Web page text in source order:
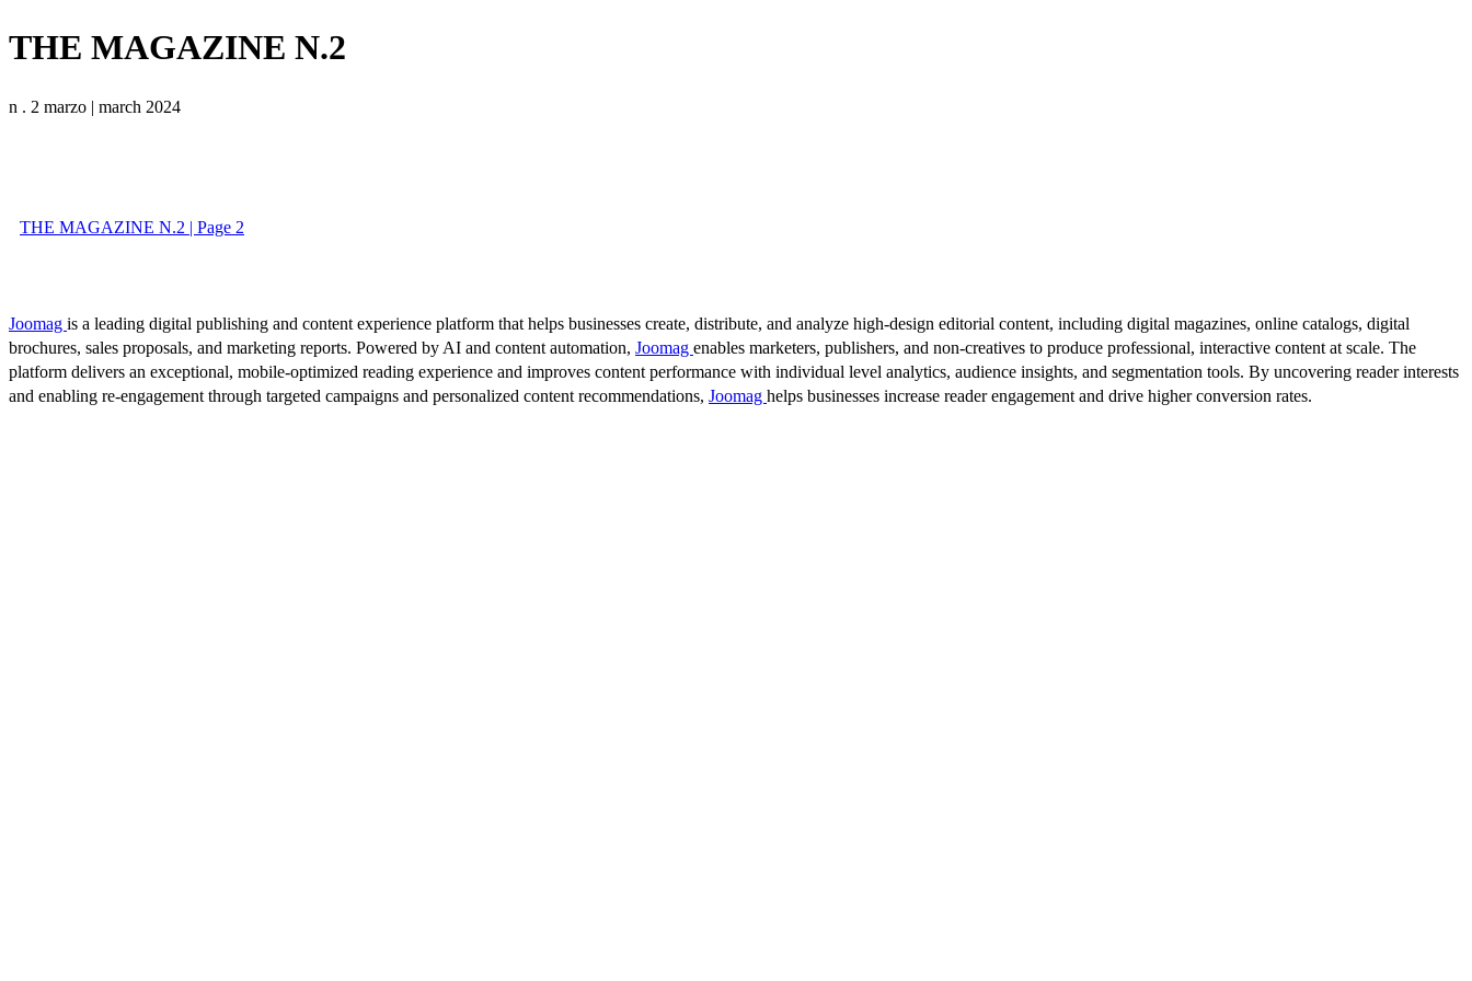
THE MAGAZINE N.2
n . 2 marzo | march 2024
THE MAGAZINE N.2 | Page 2
Joomag is a leading digital publishing and content experience platform that helps businesses create, distribute, and analyze high-design editorial content, including digital magazines, online catalogs, digital
brochures, sales proposals, and marketing reports. Powered by AI and content automation, Joomag enables marketers, publishers, and non-creatives to produce professional, interactive content at scale. The
platform delivers an exceptional, mobile-optimized reading experience and improves content performance with individual level analytics, audience insights, and segmentation tools. By uncovering reader interests
and enabling re-engagement through targeted campaigns and personalized content recommendations, Joomag helps businesses increase reader engagement and drive higher conversion rates.